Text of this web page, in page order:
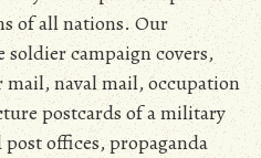
of all nations. Our
soldier campaign covers,
naval mail, occupation
postcards of a military
offices, propaganda